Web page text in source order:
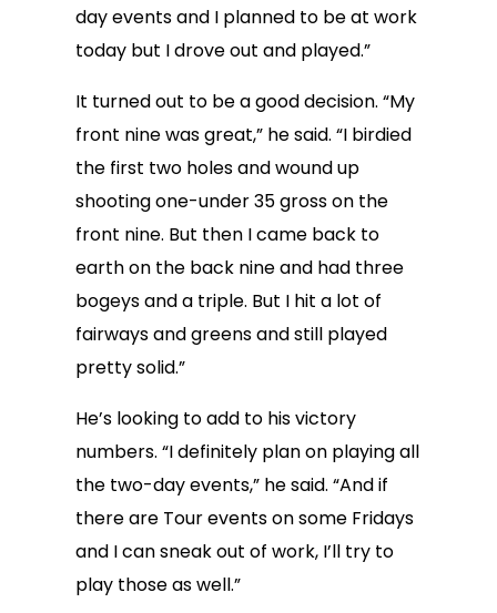
day events and I planned to be at work
today but I drove out and played.”
It turned out to be a good decision. “My
front nine was great,” he said. “I birdied
the first two holes and wound up
shooting one-under 35 gross on the
front nine. But then I came back to
earth on the back nine and had three
bogeys and a triple. But I hit a lot of
fairways and greens and still played
pretty solid.”
He’s looking to add to his victory
numbers. “I definitely plan on playing all
the two-day events,” he said. “And if
there are Tour events on some Fridays
and I can sneak out of work, I’ll try to
play those as well.”